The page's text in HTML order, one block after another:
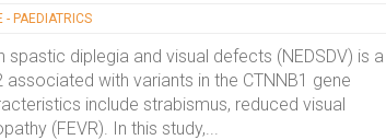
- PAEDIATRICS
diplegia and visual defects (NEDSDV) is a
with variants in the CTNNB1 gene
include strabismus, reduced visual
(FEVR). In this study,...